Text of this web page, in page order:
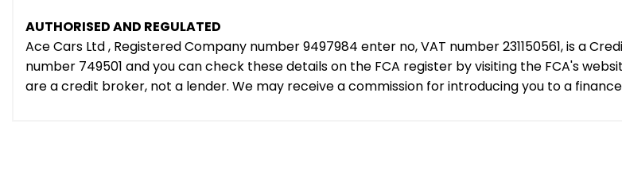
AUTHORISED AND REGULATED
Ace Cars Ltd , Registered Company number 9497984 enter no, VAT number 231150561, is a
number 749501 and you can check these details on the FCA register by visiting the FCA's
are a credit broker, not a lender. We may receive a commission for introducing you to a